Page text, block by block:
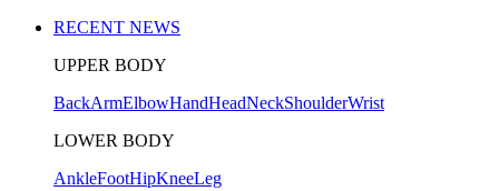
RECENT NEWS
UPPER BODY
BackArmElbowHandHeadNeckShoulderWrist
LOWER BODY
AnkleFootHipKneeLeg